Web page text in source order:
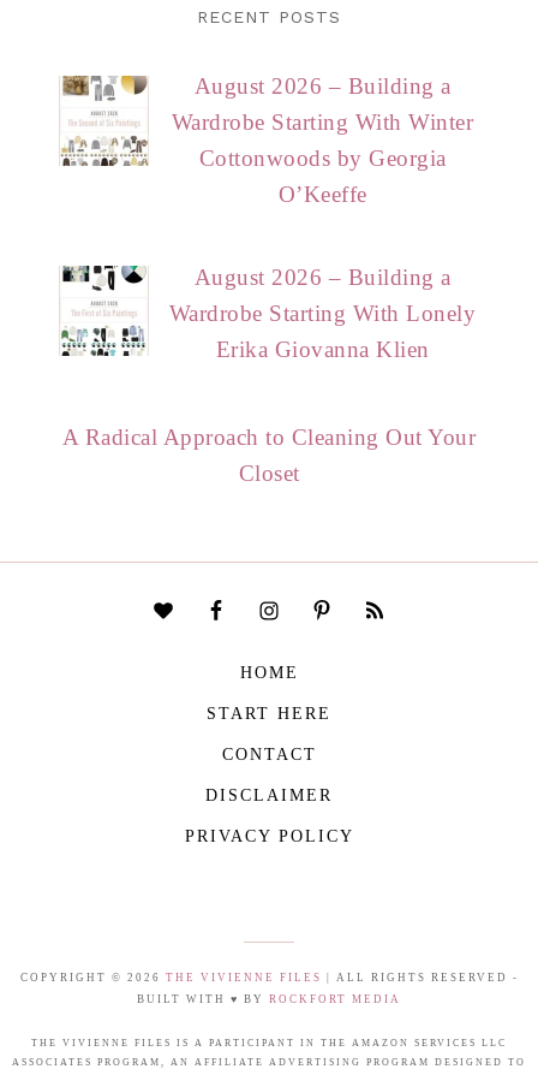
RECENT POSTS
August 2026 – Building a
Wardrobe Starting With Winter
Cottonwoods by Georgia
O’Keeffe
August 2026 – Building a
Wardrobe Starting With Lonely
Erika Giovanna Klien
A Radical Approach to Cleaning Out Your
Closet
HOME
START HERE
CONTACT
DISCLAIMER
PRIVACY POLICY
COPYRIGHT © 2026 THE VIVIENNE FILES
| ALL RIGHTS RESERVED -
BUILT WITH ♥ BY ROCKFORT MEDIA
THE VIVIENNE FILES IS A PARTICIPANT IN THE AMAZON SERVICES LLC
ASSOCIATES PROGRAM, AN AFFILIATE ADVERTISING PROGRAM DESIGNED TO